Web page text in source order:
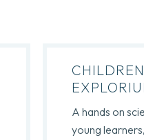
A hands on
young